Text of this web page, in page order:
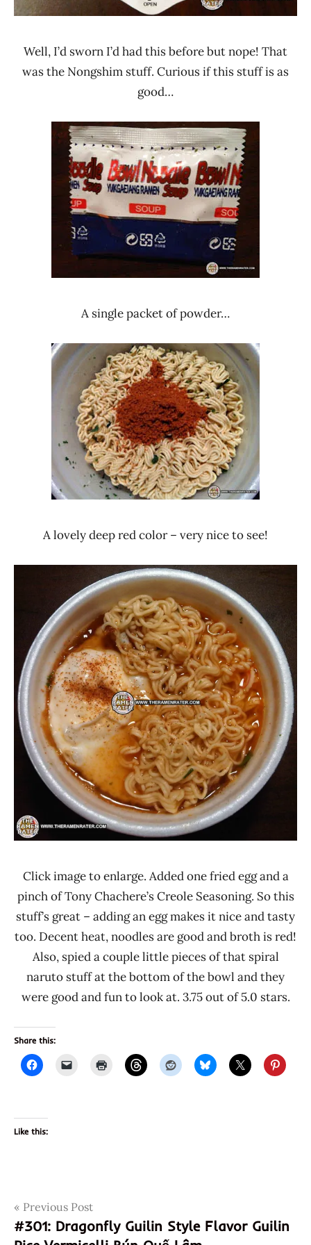
Well, I’d sworn I’d had this before but nope! That
was the Nongshim stuff. Curious if this stuff is as
good…
A single packet of powder…
A lovely deep red color – very nice to see!
Click image to enlarge. Added one fried egg and a
pinch of Tony Chachere’s Creole Seasoning. So this
stuff’s great – adding an egg makes it nice and tasty
too. Decent heat, noodles are good and broth is red!
Also, spied a couple little pieces of that spiral
naruto stuff at the bottom of the bowl and they
were good and fun to look at. 3.75 out of 5.0 stars.
Share this:
Like this:
Tags074603003164
beef
Post
navigation
Previous Post
#301: Dragonfly Guilin Style Flavor Guilin